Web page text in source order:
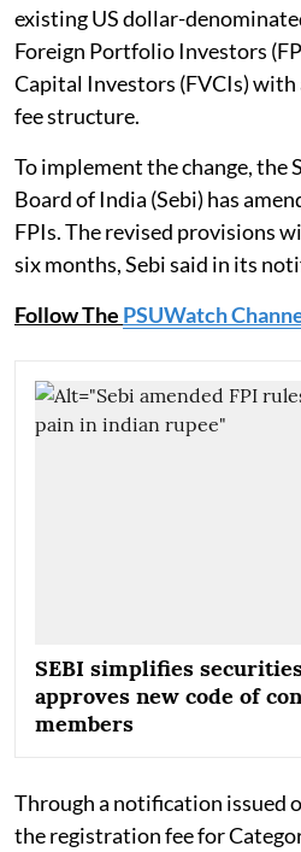
existing US dollar-
Foreign Portfolio Investors
Capital Investors (FVCIs)
fee structure.
To implement the change, the
Board of India (Sebi) has
FPIs. The revised provisions
six months, Sebi said in its
Follow The PSUWatch
SEBI simplifies
approves new code of
members
Through a notification issued
the registration fee for